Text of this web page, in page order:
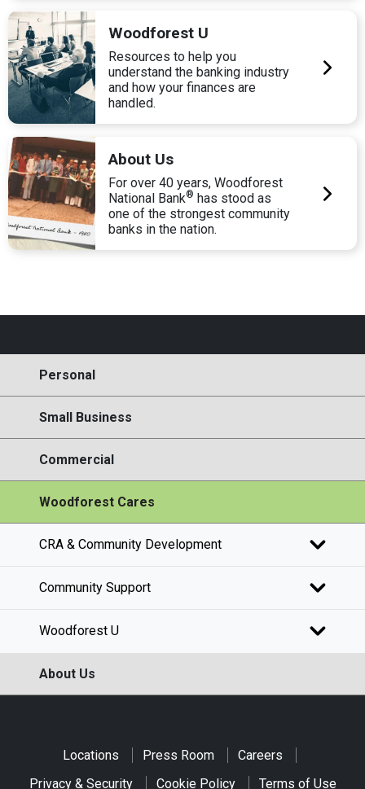
Woodforest U
Resources to help you
understand the banking industry
and how your finances are
handled.
About Us
For over 40 years, Woodforest
National Bank® has stood as
one of the strongest community
banks in the nation.
Personal
Small Business
Commercial
Woodforest Cares
CRA & Community Development
Community Support
Woodforest U
About Us
Locations Press Room
Careers
Privacy & Security
Cookie Policy Terms of Use